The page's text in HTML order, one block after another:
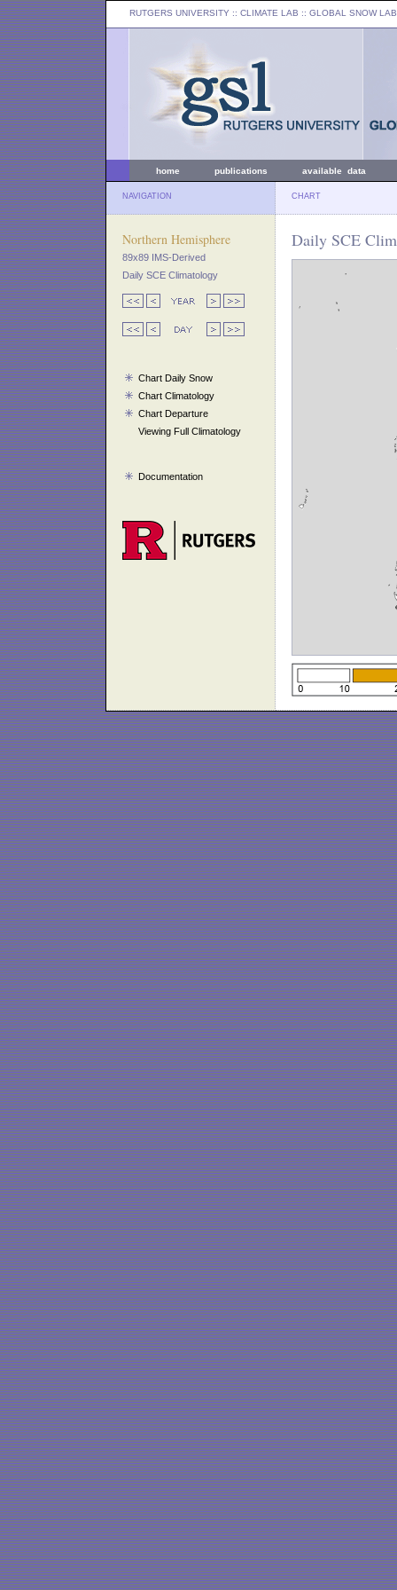
RUTGERS UNIVERSITY :: CLIMATE LAB :: GLOBAL SNOW LAB
home publications available data
NAVIGATION CHART
Northern Hemisphere
89x89 IMS-Derived
Daily SCE Climatology
Chart Daily Snow
Chart Climatology
Chart Departure
Viewing Full Climatology
Documentation
Daily SCE